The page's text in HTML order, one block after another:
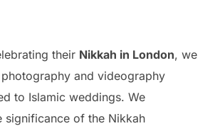
their Nikkah in London, we
and videography
to Islamic weddings. We
significance of the Nikkah